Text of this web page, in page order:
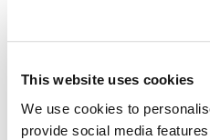
This website uses cookies
We use cookies to
provide social media
areas. Don’t cut corners
sanitization. Run a tight
22. Listen and
Tend towards over-